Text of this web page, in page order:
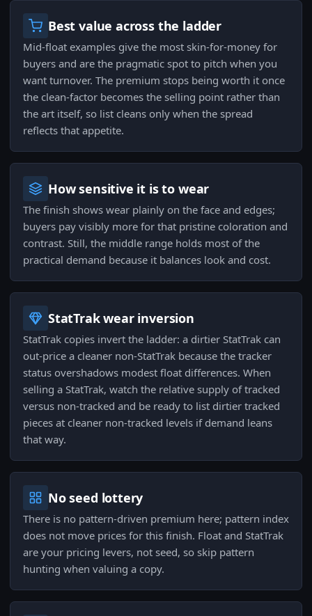
Best value across the ladder
Mid-float examples give the most skin-for-money for
buyers and are the pragmatic spot to pitch when you
want turnover. The premium stops being worth it once
the clean-factor becomes the selling point rather than
the art itself, so list cleans only when the spread
reflects that appetite.
How sensitive it is to wear
The finish shows wear plainly on the face and edges;
buyers pay visibly more for that pristine coloration and
contrast. Still, the middle range holds most of the
practical demand because it balances look and cost.
StatTrak wear inversion
StatTrak copies invert the ladder: a dirtier StatTrak can
out-price a cleaner non-StatTrak because the tracker
status overshadows modest float differences. When
selling a StatTrak, watch the relative supply of tracked
versus non-tracked and be ready to list dirtier tracked
pieces at cleaner non-tracked levels if demand leans
that way.
No seed lottery
There is no pattern-driven premium here; pattern index
does not move prices for this finish. Float and StatTrak
are your pricing levers, not seed, so skip pattern
hunting when valuing a copy.